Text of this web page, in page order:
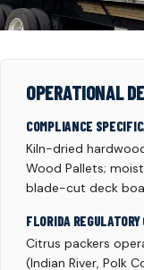
OPERATIONAL
COMPLIANCE
Kiln-dried
Wood Pallets;
blade-cut deck
FLORIDA
Citrus packers
(Indian River, Polk